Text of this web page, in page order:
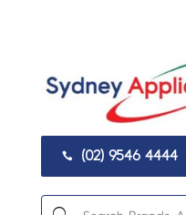
 (02) 9546 4444